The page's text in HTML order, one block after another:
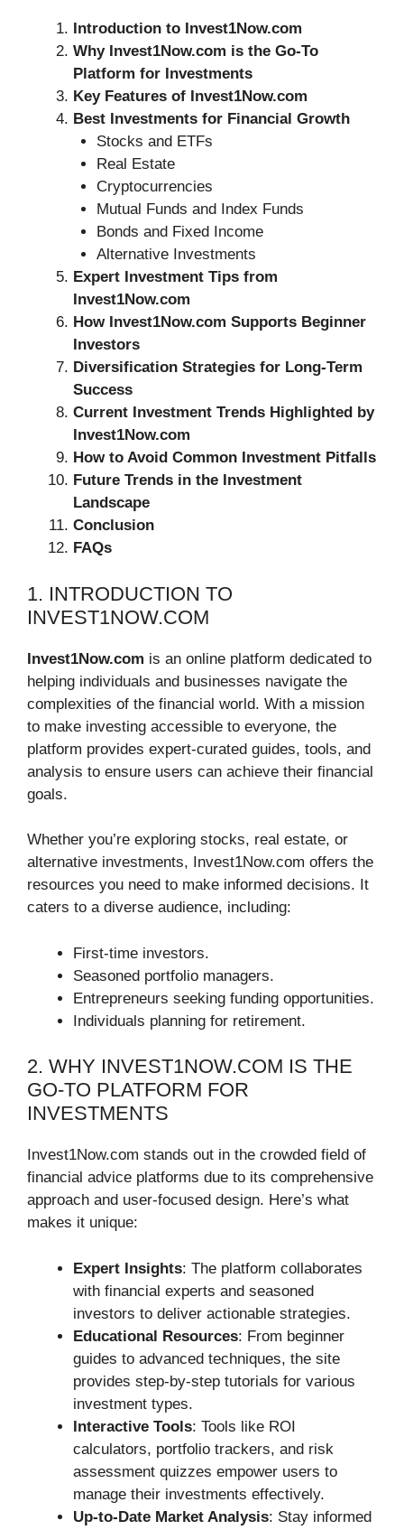
Introduction to Invest1Now.com
Why Invest1Now.com is the Go-To
Platform for Investments
Key Features of Invest1Now.com
Best Investments for Financial Growth
Stocks and ETFs
Real Estate
Cryptocurrencies
Mutual Funds and Index Funds
Bonds and Fixed Income
Alternative Investments
Expert Investment Tips from
Invest1Now.com
How Invest1Now.com Supports Beginner
Investors
Diversification Strategies for Long-Term
Success
Current Investment Trends Highlighted by
Invest1Now.com
How to Avoid Common Investment Pitfalls
Future Trends in the Investment
Landscape
Conclusion
FAQs
1. INTRODUCTION TO
INVEST1NOW.COM
Invest1Now.com is an online platform dedicated to
helping individuals and businesses navigate the
complexities of the financial world. With a mission
to make investing accessible to everyone, the
platform provides expert-curated guides, tools, and
analysis to ensure users can achieve their financial
goals.
Whether you’re exploring stocks, real estate, or
alternative investments, Invest1Now.com offers the
resources you need to make informed decisions. It
caters to a diverse audience, including:
First-time investors.
Seasoned portfolio managers.
Entrepreneurs seeking funding opportunities.
Individuals planning for retirement.
2. WHY INVEST1NOW.COM IS THE
GO-TO PLATFORM FOR
INVESTMENTS
Invest1Now.com stands out in the crowded field of
financial advice platforms due to its comprehensive
approach and user-focused design. Here’s what
makes it unique:
Expert Insights: The platform collaborates
with financial experts and seasoned
investors to deliver actionable strategies.
Educational Resources: From beginner
guides to advanced techniques, the site
provides step-by-step tutorials for various
investment types.
Interactive Tools: Tools like ROI
calculators, portfolio trackers, and risk
assessment quizzes empower users to
manage their investments effectively.
Up-to-Date Market Analysis: Stay informed